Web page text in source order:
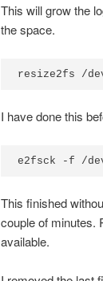
This will grow the
the space.
resize2fs /
I have done this
e2fsck -f /
This finished
couple of minutes.
available.